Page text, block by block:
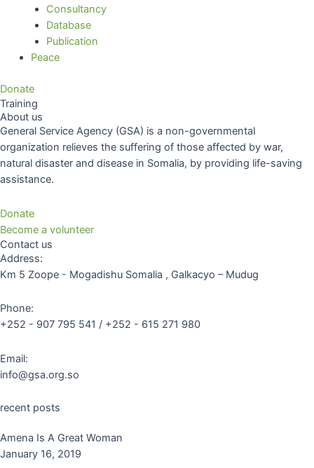
Consultancy
Database
Publication
Peace
Donate
Training
About us
General Service Agency (GSA) is a non-governmental
organization relieves the suffering of those affected by war,
natural disaster and disease in Somalia, by providing life-saving
assistance.
Donate
Become a volunteer
Contact us
Address:
Km 5 Zoope - Mogadishu Somalia , Galkacyo – Mudug
Phone:
+252 - 907 795 541 / +252 - 615 271 980
Email:
info@gsa.org.so
recent posts
Amena Is A Great Woman
January 16, 2019